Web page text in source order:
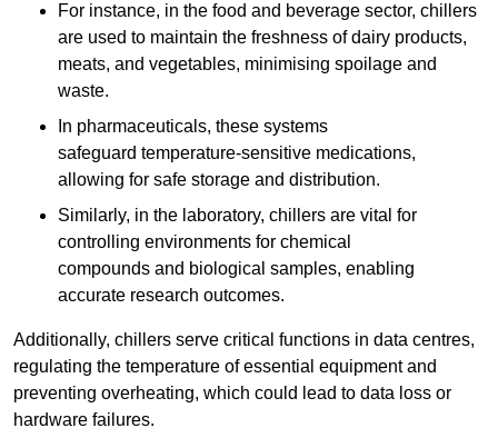
For instance, in the food and beverage sector, chillers
are used to maintain the freshness of dairy products,
meats, and vegetables, minimising spoilage and
waste.
In pharmaceuticals, these systems
safeguard temperature-sensitive medications,
allowing for safe storage and distribution.
Similarly, in the laboratory, chillers are vital for
controlling environments for chemical
compounds and biological samples, enabling
accurate research outcomes.
Additionally, chillers serve critical functions in data centres,
regulating the temperature of essential equipment and
preventing overheating, which could lead to data loss or
hardware failures.